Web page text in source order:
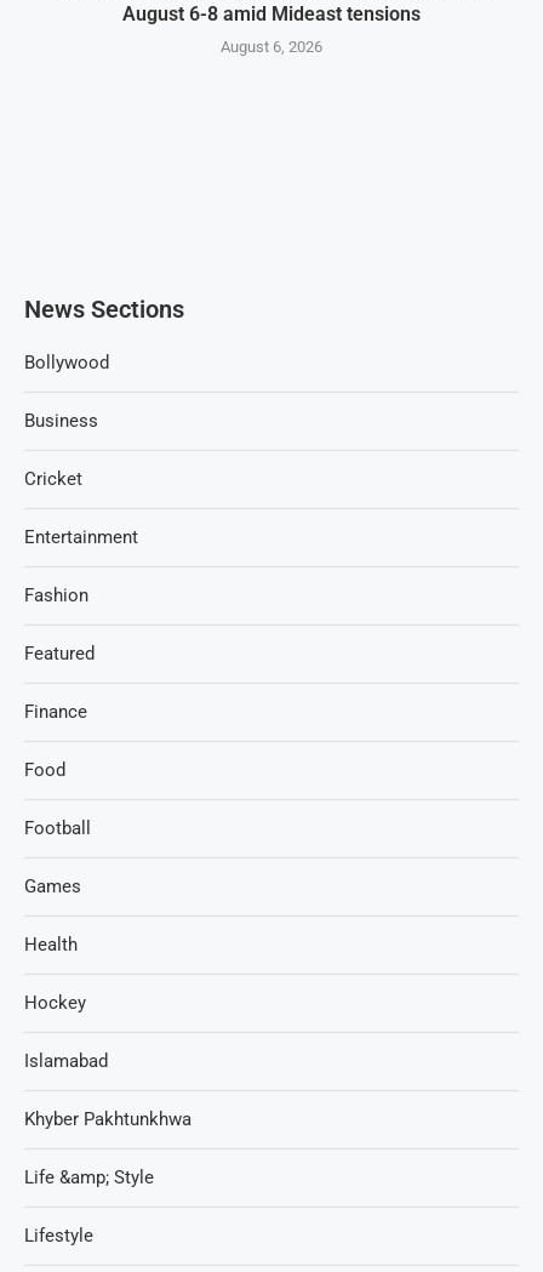
August 6-8 amid Mideast tensions
August 6, 2026
News Sections
Bollywood
Business
Cricket
Entertainment
Fashion
Featured
Finance
Food
Football
Games
Health
Hockey
Islamabad
Khyber Pakhtunkhwa
Life &amp; Style
Lifestyle